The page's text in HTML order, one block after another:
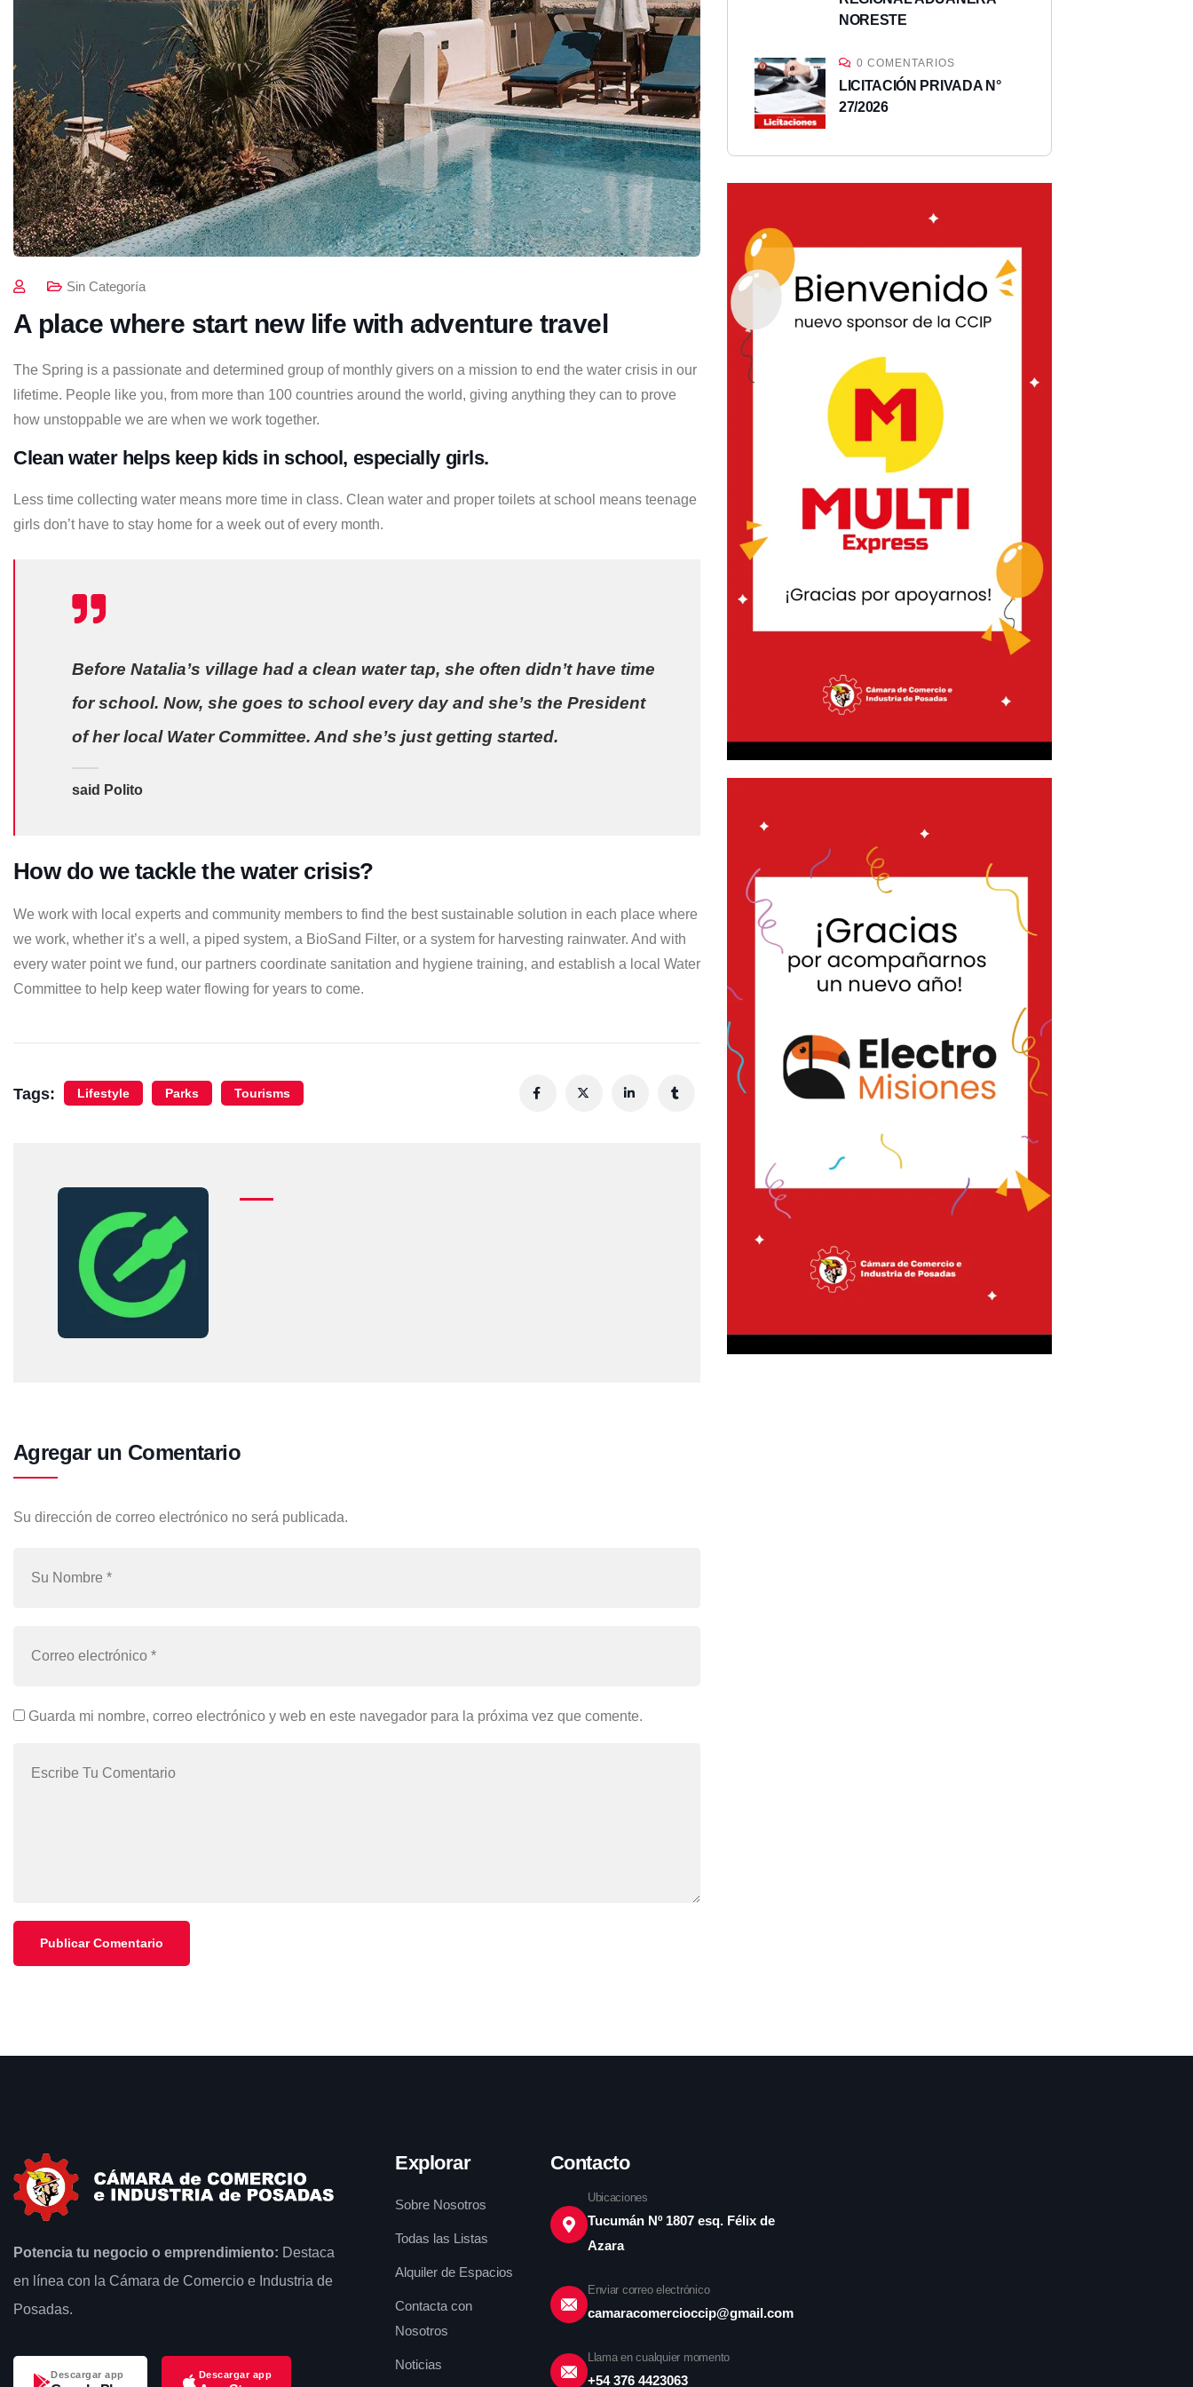
Sin Categoría
A place where start new life with adventure travel
The Spring is a passionate and determined group of monthly givers on a mission to end the water crisis in our
lifetime. People like you, from more than 100 countries around the world, giving anything they can to prove
how unstoppable we are when we work together.
Clean water helps keep kids in school, especially girls.
Less time collecting water means more time in class. Clean water and proper toilets at school means teenage
girls don’t have to stay home for a week out of every month.
Before Natalia’s village had a clean water tap, she often didn’t have time
for school. Now, she goes to school every day and she’s the President
of her local Water Committee. And she’s just getting started.
said Polito
How do we tackle the water crisis?
We work with local experts and community members to find the best sustainable solution in each place where
we work, whether it’s a well, a piped system, a BioSand Filter, or a system for harvesting rainwater. And with
every water point we fund, our partners coordinate sanitation and hygiene training, and establish a local Water
Committee to help keep water flowing for years to come.
Tags: Lifestyle Parks Tourisms
Agregar un Comentario
Su dirección de correo electrónico no será publicada.
Guarda mi nombre, correo electrónico y web en este navegador para la próxima vez que comente.
NORESTE
0 COMENTARIOS
LICITACIÓN PRIVADA N°
27/2026
Potencia tu negocio o emprendimiento: Destaca
en línea con la Cámara de Comercio e Industria de
Posadas.
Descargar app Descargar app
Explorar
Sobre Nosotros
Todas las Listas
Alquiler de Espacios
Contacta con
Nosotros
Noticias
Contacto
Ubicaciones
Tucumán Nº 1807 esq. Félix de
Azara
Enviar correo electrónico
camaracomercioccip@gmail.com
Llama en cualquier momento
+54 376 4423063